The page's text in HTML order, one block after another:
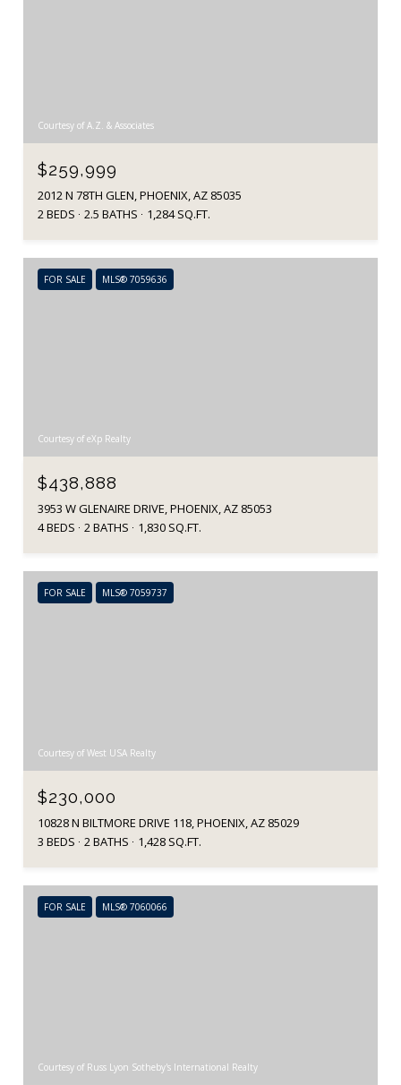
Courtesy of A.Z. & Associates
$259,999
2012 N 78TH GLEN, PHOENIX, AZ 85035
2 BEDS
2.5 BATHS 1,284 SQ.FT.
FOR SALE MLS® 7059636
Courtesy of eXp Realty
$438,888
3953 W GLENAIRE DRIVE, PHOENIX, AZ 85053
4 BEDS
2 BATHS 1,830 SQ.FT.
FOR SALE MLS® 7059737
Courtesy of West USA Realty
$230,000
10828 N BILTMORE DRIVE 118, PHOENIX, AZ 85029
3 BEDS
2 BATHS 1,428 SQ.FT.
FOR SALE MLS® 7060066
Courtesy of Russ Lyon Sotheby's International Realty